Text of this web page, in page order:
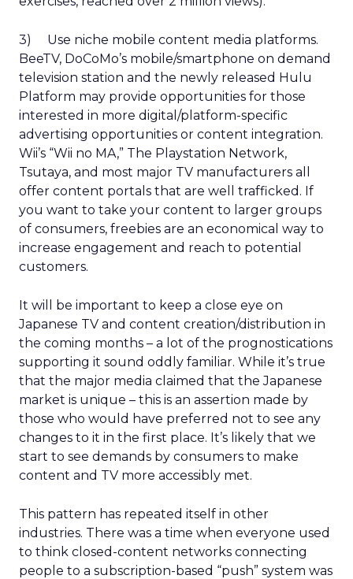
3) Use niche mobile content media platforms.
BeeTV, DoCoMo’s mobile/smartphone on demand
television station and the newly released Hulu
Platform may provide opportunities for those
interested in more digital/platform-specific
advertising opportunities or content integration.
Wii’s “Wii no MA,” The Playstation Network,
Tsutaya, and most major TV manufacturers all
offer content portals that are well trafficked. If
you want to take your content to larger groups
of consumers, freebies are an economical way to
increase engagement and reach to potential
customers.
It will be important to keep a close eye on
Japanese TV and content creation/distribution in
the coming months – a lot of the prognostications
supporting it sound oddly familiar. While it’s true
that the major media claimed that the Japanese
market is unique – this is an assertion made by
those who would have preferred not to see any
changes to it in the first place. It’s likely that we
start to see demands by consumers to make
content and TV more accessibly met.
This pattern has repeated itself in other
industries. There was a time when everyone used
to think closed-content networks connecting
people to a subscription-based “push” system was